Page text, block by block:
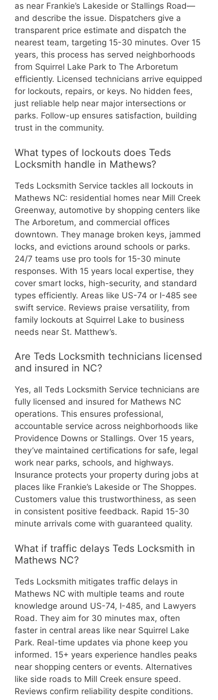
as near Frankie’s Lakeside or Stallings Road—
and describe the issue. Dispatchers give a
transparent price estimate and dispatch the
nearest team, targeting 15-30 minutes. Over 15
years, this process has served neighborhoods
from Squirrel Lake Park to The Arboretum
efficiently. Licensed technicians arrive equipped
for lockouts, repairs, or keys. No hidden fees,
just reliable help near major intersections or
parks. Follow-up ensures satisfaction, building
trust in the community.
What types of lockouts does Teds
Locksmith handle in Mathews?
Teds Locksmith Service tackles all lockouts in
Mathews NC: residential homes near Mill Creek
Greenway, automotive by shopping centers like
The Arboretum, and commercial offices
downtown. They manage broken keys, jammed
locks, and evictions around schools or parks.
24/7 teams use pro tools for 15-30 minute
responses. With 15 years local expertise, they
cover smart locks, high-security, and standard
types efficiently. Areas like US-74 or I-485 see
swift service. Reviews praise versatility, from
family lockouts at Squirrel Lake to business
needs near St. Matthew’s.
Are Teds Locksmith technicians licensed
and insured in NC?
Yes, all Teds Locksmith Service technicians are
fully licensed and insured for Mathews NC
operations. This ensures professional,
accountable service across neighborhoods like
Providence Downs or Stallings. Over 15 years,
they’ve maintained certifications for safe, legal
work near parks, schools, and highways.
Insurance protects your property during jobs at
places like Frankie’s Lakeside or The Shoppes.
Customers value this trustworthiness, as seen
in consistent positive feedback. Rapid 15-30
minute arrivals come with guaranteed quality.
What if traffic delays Teds Locksmith in
Mathews NC?
Teds Locksmith mitigates traffic delays in
Mathews NC with multiple teams and route
knowledge around US-74, I-485, and Lawyers
Road. They aim for 30 minutes max, often
faster in central areas like near Squirrel Lake
Park. Real-time updates via phone keep you
informed. 15+ years experience handles peaks
near shopping centers or events. Alternatives
like side roads to Mill Creek ensure speed.
Reviews confirm reliability despite conditions.